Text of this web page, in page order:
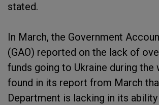
stated.
In March, the Government
(GAO) reported on the lack of
funds going to Ukraine during the
found in its report from March
Department is lacking in its